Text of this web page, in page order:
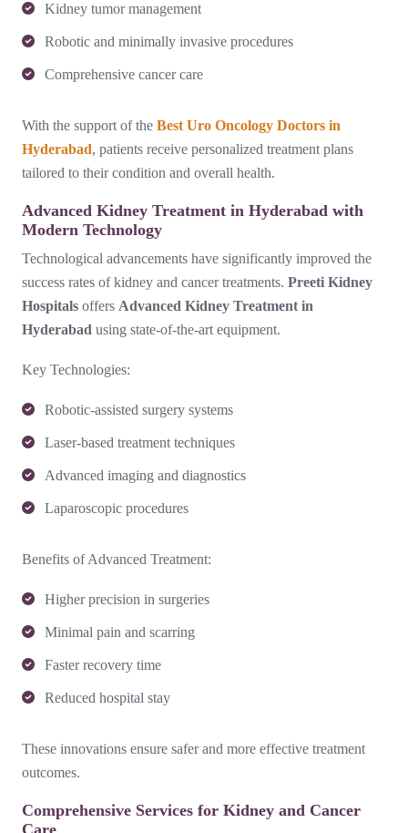
Kidney tumor management
Robotic and minimally invasive procedures
Comprehensive cancer care
With the support of the Best Uro Oncology Doctors in
Hyderabad, patients receive personalized treatment plans
tailored to their condition and overall health.
Advanced Kidney Treatment in Hyderabad with
Modern Technology
Technological advancements have significantly improved the
success rates of kidney and cancer treatments. Preeti Kidney
Hospitals offers Advanced Kidney Treatment in
Hyderabad using state-of-the-art equipment.
Key Technologies:
Robotic-assisted surgery systems
Laser-based treatment techniques
Advanced imaging and diagnostics
Laparoscopic procedures
Benefits of Advanced Treatment:
Higher precision in surgeries
Minimal pain and scarring
Faster recovery time
Reduced hospital stay
These innovations ensure safer and more effective treatment
outcomes.
Comprehensive Services for Kidney and Cancer
Care